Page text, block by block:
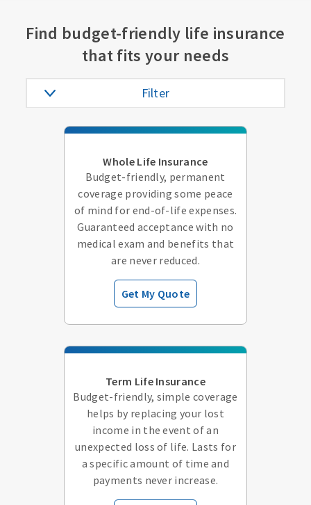
Find budget-friendly life insurance
that fits your needs
Filter
Whole Life Insurance
Budget-friendly, permanent
coverage providing some peace
of mind for end-of-life expenses.
Guaranteed acceptance with no
medical exam and benefits that
are never reduced.
Get My Quote
Term Life Insurance
Budget-friendly, simple coverage
helps by replacing your lost
income in the event of an
unexpected loss of life. Lasts for
a specific amount of time and
payments never increase.